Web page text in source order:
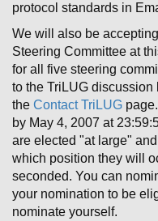
protocol standards in
We will also be
Steering Committee at
for all five steering
to the TriLUG discussion
the Contact TriLUG
by May 4, 2007 at
are elected "at large"
which position they will
seconded. You can
your nomination to be
nominate yourself.